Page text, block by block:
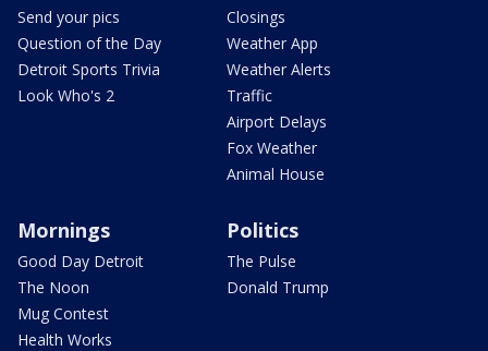
Send your pics
Question of the Day
Detroit Sports Trivia
Look Who's 2
Closings
Weather App
Weather Alerts
Traffic
Airport Delays
Fox Weather
Animal House
Mornings
Good Day Detroit
The Noon
Mug Contest
Health Works
Politics
The Pulse
Donald Trump